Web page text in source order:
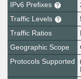
IPv6 Prefixes
Traffic Levels
Traffic Ratios
Geographic Scope
Protocols Supported